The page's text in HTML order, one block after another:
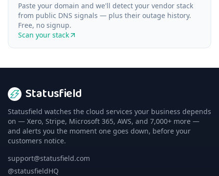
Paste your domain and we'll detect your vendor stack
from public DNS signals — plus their outage history.
Free, no signup.
Scan your stack
Statusfield
Statusfield watches the cloud services your business depends
on — Xero, Stripe, Microsoft 365, AWS, and 7,000+ more —
and alerts you the moment one goes down, before your
customers notice.
support@statusfield.com
@statusfieldHQ